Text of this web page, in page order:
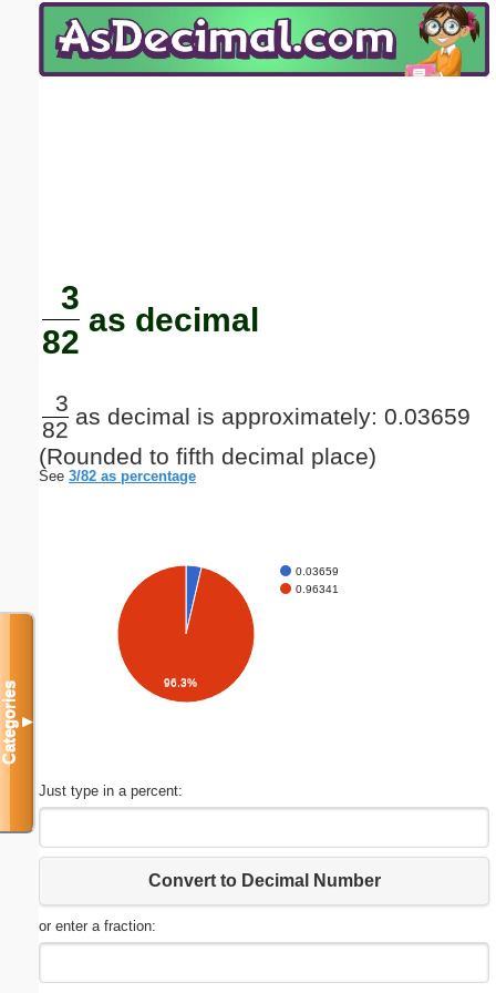
3
82
as decimal
3
82
as decimal is approximately: 0.03659
(Rounded to fifth decimal place)
See 3/82 as percentage
0.03659
0.96341
96.3%
Just type in a percent:
Convert to Decimal Number
or enter a fraction:
Categories▼
Email address:(optional)
Submit Suggestion